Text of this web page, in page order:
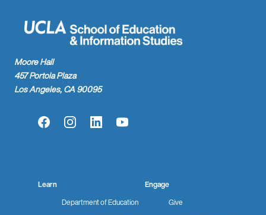
Moore Hall
457 Portola Plaza
Los Angeles, CA 90095
FacebookInstagramLinkedInYouTube
Learn
Department of Education
Engage
Give